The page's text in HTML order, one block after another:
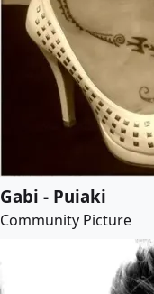
Gabi - Puiaki
Community Picture